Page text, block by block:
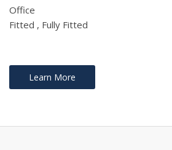
Office
Fitted , Fully Fitted
Learn More